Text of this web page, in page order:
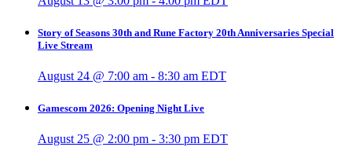
Story of Seasons 30th and Rune Factory 20th Anniversaries Special
Live Stream
August 24 @ 7:00 am - 8:30 am EDT
Gamescom 2026: Opening Night Live
August 25 @ 2:00 pm - 3:30 pm EDT